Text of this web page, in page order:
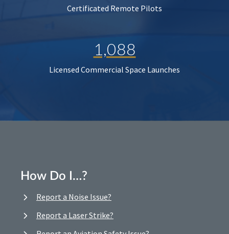
Certificated Remote Pilots
1,088
Licensed Commercial Space Launches
How Do I…?
Report a Noise Issue?
Report a Laser Strike?